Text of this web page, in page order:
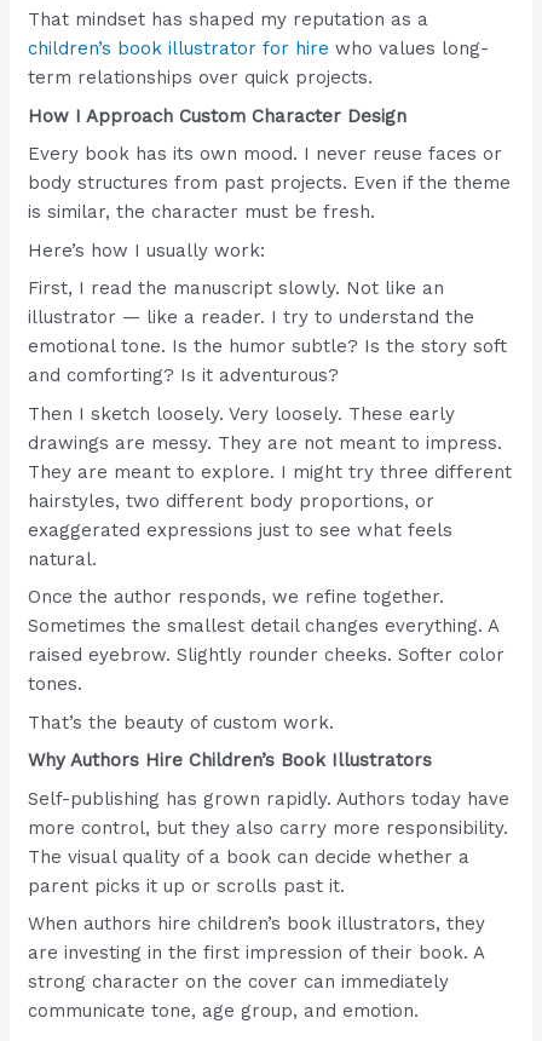
That mindset has shaped my reputation as a
children’s book illustrator for hire who values long-
term relationships over quick projects.
How I Approach Custom Character Design
Every book has its own mood. I never reuse faces or
body structures from past projects. Even if the theme
is similar, the character must be fresh.
Here’s how I usually work:
First, I read the manuscript slowly. Not like an
illustrator — like a reader. I try to understand the
emotional tone. Is the humor subtle? Is the story soft
and comforting? Is it adventurous?
Then I sketch loosely. Very loosely. These early
drawings are messy. They are not meant to impress.
They are meant to explore. I might try three different
hairstyles, two different body proportions, or
exaggerated expressions just to see what feels
natural.
Once the author responds, we refine together.
Sometimes the smallest detail changes everything. A
raised eyebrow. Slightly rounder cheeks. Softer color
tones.
That’s the beauty of custom work.
Why Authors Hire Children’s Book Illustrators
Self-publishing has grown rapidly. Authors today have
more control, but they also carry more responsibility.
The visual quality of a book can decide whether a
parent picks it up or scrolls past it.
When authors hire children’s book illustrators, they
are investing in the first impression of their book. A
strong character on the cover can immediately
communicate tone, age group, and emotion.